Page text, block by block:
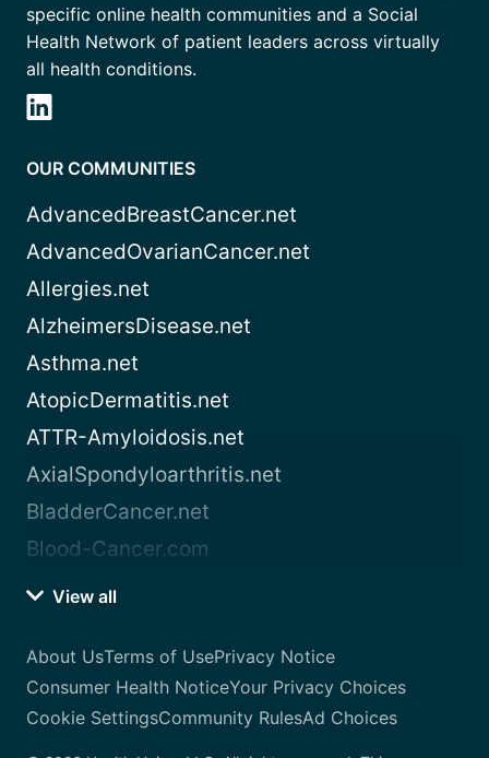
specific online health communities and a Social
Health Network of patient leaders across virtually
all health conditions.
OUR COMMUNITIES
AdvancedBreastCancer.net
AdvancedOvarianCancer.net
Allergies.net
AlzheimersDisease.net
Asthma.net
AtopicDermatitis.net
ATTR-Amyloidosis.net
AxialSpondyloarthritis.net
BladderCancer.net
Blood-Cancer.com
View all
About UsTerms of UsePrivacy Notice
Consumer Health NoticeYour Privacy Choices
Cookie SettingsCommunity RulesAd Choices